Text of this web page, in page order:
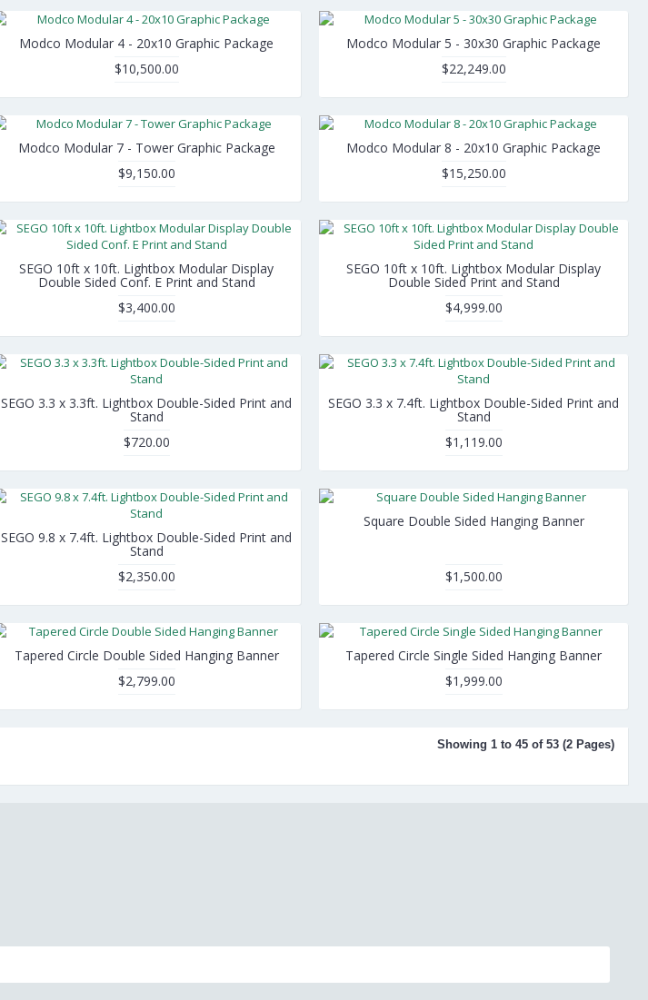
Modco Modular 4 - 20x10 Graphic Package
$10,500.00
Modco Modular 5 - 30x30 Graphic Package
$22,249.00
Modco Modular 7 - Tower Graphic Package
$9,150.00
Modco Modular 8 - 20x10 Graphic Package
$15,250.00
SEGO 10ft x 10ft. Lightbox Modular Display
Double Sided Conf. E Print and Stand
$3,400.00
SEGO 10ft x 10ft. Lightbox Modular Display
Double Sided Print and Stand
$4,999.00
SEGO 3.3 x 3.3ft. Lightbox Double-Sided Print and
Stand
$720.00
SEGO 3.3 x 7.4ft. Lightbox Double-Sided Print and
Stand
$1,119.00
SEGO 9.8 x 7.4ft. Lightbox Double-Sided Print and
Stand
$2,350.00
Square Double Sided Hanging Banner
$1,500.00
Tapered Circle Double Sided Hanging Banner
$2,799.00
Tapered Circle Single Sided Hanging Banner
$1,999.00
Showing 1 to 45 of 53 (2 Pages)